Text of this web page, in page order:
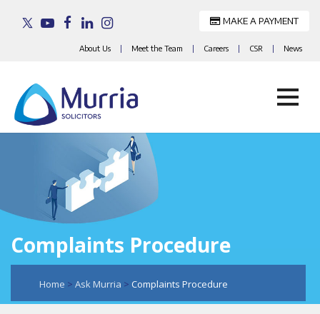
MAKE A PAYMENT
About Us | Meet the Team | Careers | CSR | News
content
Complaints Procedure
Home > Ask Murria > Complaints Procedure